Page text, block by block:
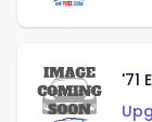
'71